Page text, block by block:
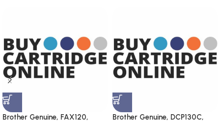
Brother Genuine, FAX120,
Brother Genuine, DCP130C,